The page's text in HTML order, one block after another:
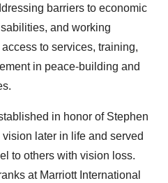
barriers to economic
and working
to services, training,
in peace-building and
in honor of Stephen
later in life and served
to others with vision loss.
at Marriott International